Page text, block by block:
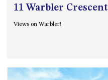
11 Warbler Crescent
Views on Warbler!